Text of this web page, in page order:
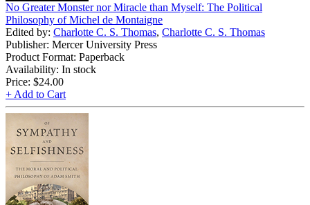
No Greater Monster nor Miracle than Myself: The Political
Philosophy of Michel de Montaigne
Edited by: Charlotte C. S. Thomas, Charlotte C. S. Thomas
Publisher: Mercer University Press
Product Format: Paperback
Availability: In stock
Price: $24.00
+ Add to Cart